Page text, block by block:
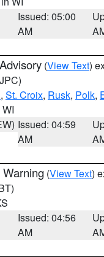
Issued: 05:00
AM
(View Text)
, St. Croix, Rusk, Polk,
Issued: 04:59
AM
(View Text)
Issued: 04:56
AM